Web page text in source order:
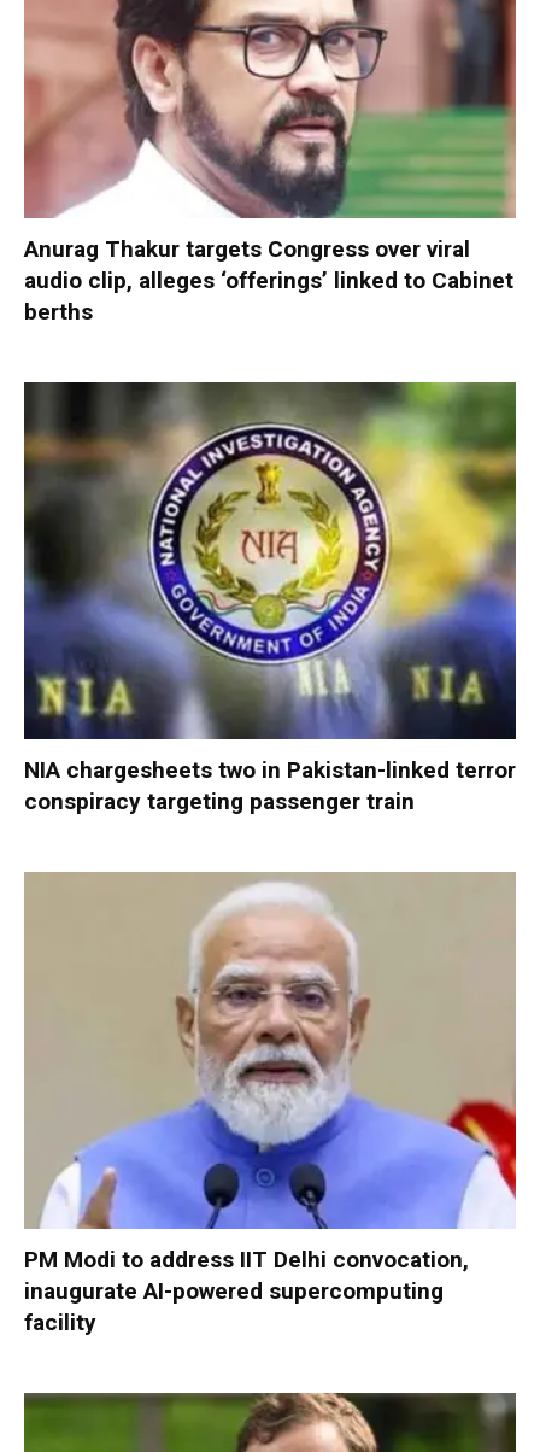
Anurag Thakur targets Congress over viral
audio clip, alleges ‘offerings’ linked to Cabinet
berths
NIA chargesheets two in Pakistan-linked terror
conspiracy targeting passenger train
PM Modi to address IIT Delhi convocation,
inaugurate AI-powered supercomputing
facility